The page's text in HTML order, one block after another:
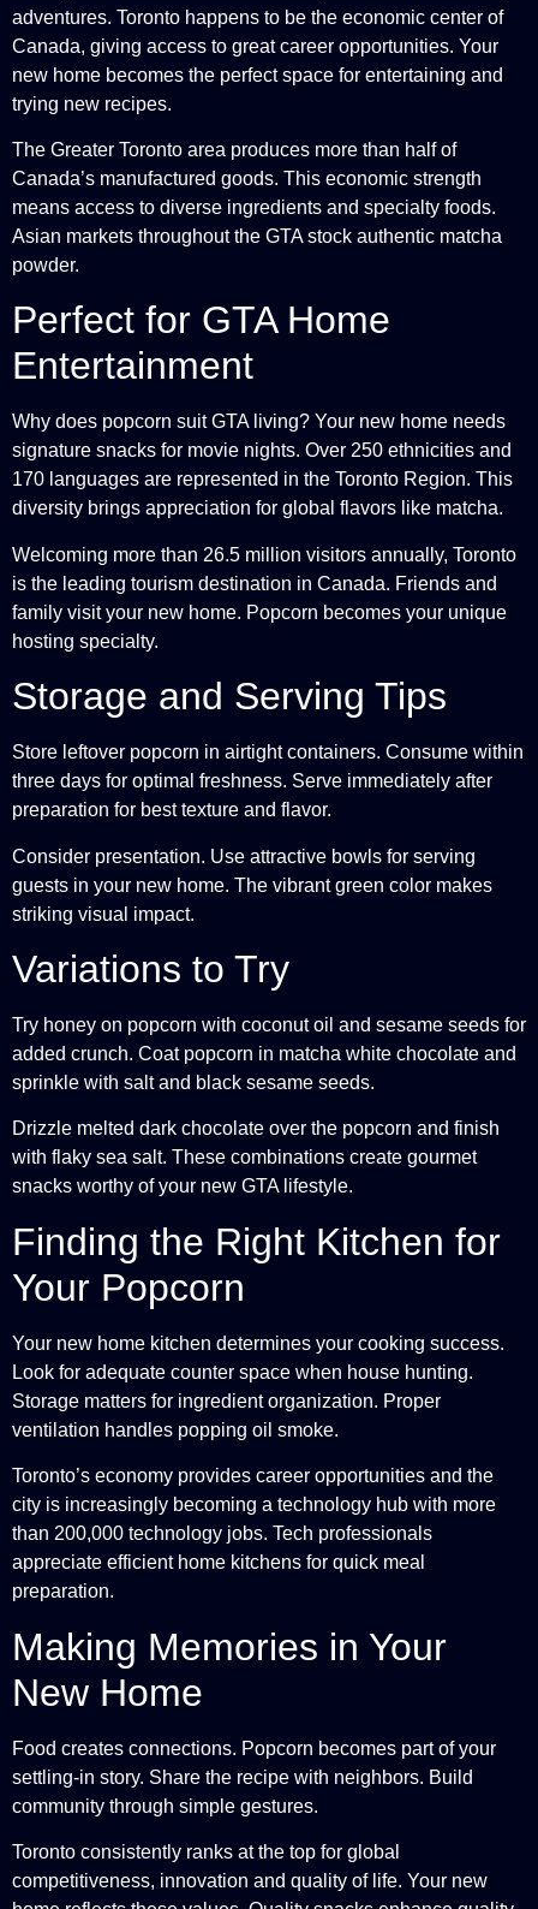
adventures. Toronto happens to be the economic center of
Canada, giving access to great career opportunities. Your
new home becomes the perfect space for entertaining and
trying new recipes.
The Greater Toronto area produces more than half of
Canada’s manufactured goods. This economic strength
means access to diverse ingredients and specialty foods.
Asian markets throughout the GTA stock authentic matcha
powder.
Perfect for GTA Home
Entertainment
Why does popcorn suit GTA living? Your new home needs
signature snacks for movie nights. Over 250 ethnicities and
170 languages are represented in the Toronto Region. This
diversity brings appreciation for global flavors like matcha.
Welcoming more than 26.5 million visitors annually, Toronto
is the leading tourism destination in Canada. Friends and
family visit your new home. Popcorn becomes your unique
hosting specialty.
Storage and Serving Tips
Store leftover popcorn in airtight containers. Consume within
three days for optimal freshness. Serve immediately after
preparation for best texture and flavor.
Consider presentation. Use attractive bowls for serving
guests in your new home. The vibrant green color makes
striking visual impact.
Variations to Try
Try honey on popcorn with coconut oil and sesame seeds for
added crunch. Coat popcorn in matcha white chocolate and
sprinkle with salt and black sesame seeds.
Drizzle melted dark chocolate over the popcorn and finish
with flaky sea salt. These combinations create gourmet
snacks worthy of your new GTA lifestyle.
Finding the Right Kitchen for
Your Popcorn
Your new home kitchen determines your cooking success.
Look for adequate counter space when house hunting.
Storage matters for ingredient organization. Proper
ventilation handles popping oil smoke.
Toronto’s economy provides career opportunities and the
city is increasingly becoming a technology hub with more
than 200,000 technology jobs. Tech professionals
appreciate efficient home kitchens for quick meal
preparation.
Making Memories in Your
New Home
Food creates connections. Popcorn becomes part of your
settling-in story. Share the recipe with neighbors. Build
community through simple gestures.
Toronto consistently ranks at the top for global
competitiveness, innovation and quality of life. Your new